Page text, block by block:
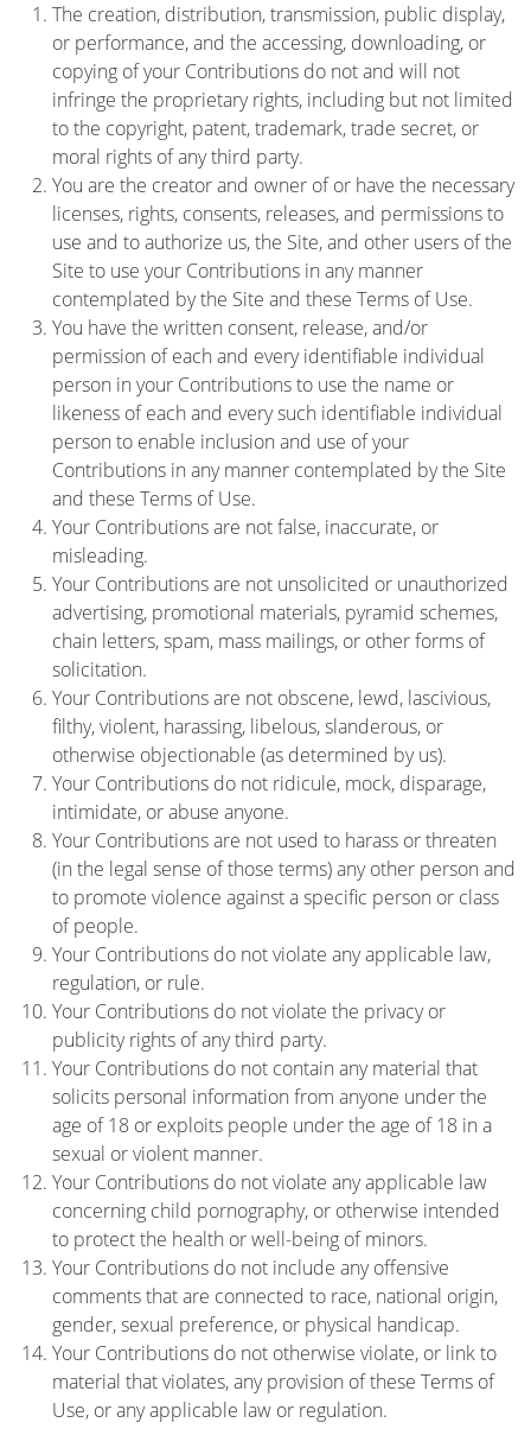
The creation, distribution, transmission, public display,
or performance, and the accessing, downloading, or
copying of your Contributions do not and will not
infringe the proprietary rights, including but not limited
to the copyright, patent, trademark, trade secret, or
moral rights of any third party.
You are the creator and owner of or have the necessary
licenses, rights, consents, releases, and permissions to
use and to authorize us, the Site, and other users of the
Site to use your Contributions in any manner
contemplated by the Site and these Terms of Use.
You have the written consent, release, and/or
permission of each and every identifiable individual
person in your Contributions to use the name or
likeness of each and every such identifiable individual
person to enable inclusion and use of your
Contributions in any manner contemplated by the Site
and these Terms of Use.
Your Contributions are not false, inaccurate, or
misleading.
Your Contributions are not unsolicited or unauthorized
advertising, promotional materials, pyramid schemes,
chain letters, spam, mass mailings, or other forms of
solicitation.
Your Contributions are not obscene, lewd, lascivious,
filthy, violent, harassing, libelous, slanderous, or
otherwise objectionable (as determined by us).
Your Contributions do not ridicule, mock, disparage,
intimidate, or abuse anyone.
Your Contributions are not used to harass or threaten
(in the legal sense of those terms) any other person and
to promote violence against a specific person or class
of people.
Your Contributions do not violate any applicable law,
regulation, or rule.
Your Contributions do not violate the privacy or
publicity rights of any third party.
Your Contributions do not contain any material that
solicits personal information from anyone under the
age of 18 or exploits people under the age of 18 in a
sexual or violent manner.
Your Contributions do not violate any applicable law
concerning child pornography, or otherwise intended
to protect the health or well-being of minors.
Your Contributions do not include any offensive
comments that are connected to race, national origin,
gender, sexual preference, or physical handicap.
Your Contributions do not otherwise violate, or link to
material that violates, any provision of these Terms of
Use, or any applicable law or regulation.